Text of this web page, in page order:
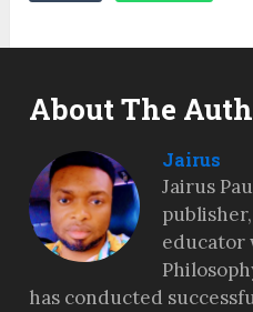
About The
Jairus
Jairus
educator
has conducted